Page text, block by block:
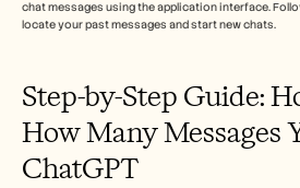
chat messages using the application interface.
locate your past messages and start new chats.
Step-by-Step Guide:
How Many Messages
ChatGPT
Customer Stories
Pre-sales
Product Marketing
See more